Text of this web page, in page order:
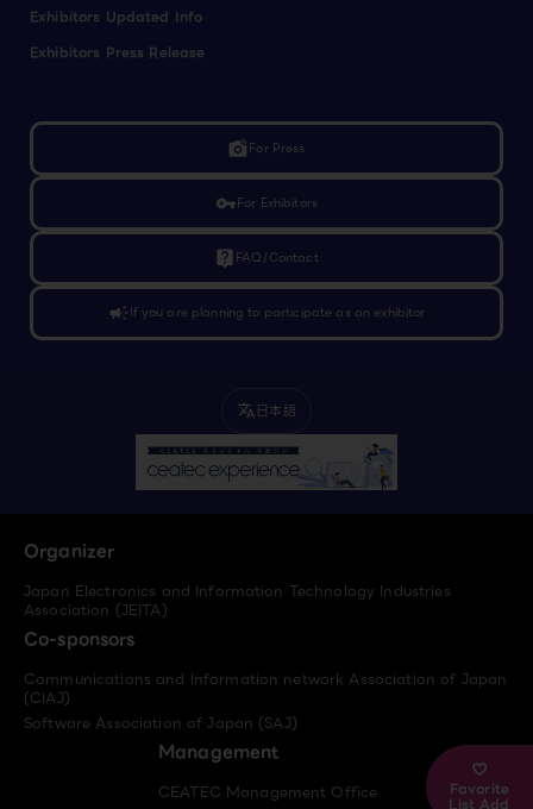
Favorite
List Add
Exhibitors Updated Info
Exhibitors Press Release
linked_cameraFor Press
vpn_keyFor Exhibitors
live_help FAQ/Contact
campaignIf you are planning to participate as an exhibitor
translate 日本語
Organizer
Japan Electronics and Information Technology Industries
Association (JEITA)
Co-sponsors
Communications and Information network Association of Japan
(CIAJ)
Software Association of Japan (SAJ)
Management
CEATEC Management Office